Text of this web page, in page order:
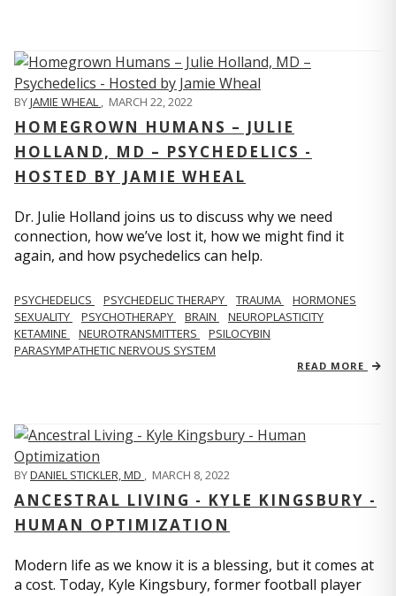
BYJAMIE WHEAL , MARCH 22, 2022
HOMEGROWN HUMANS – JULIE
HOLLAND, MD – PSYCHEDELICS -
HOSTED BY JAMIE WHEAL
Dr. Julie Holland joins us to discuss why we need
connection, how we’ve lost it, how we might find it
again, and how psychedelics can help.
PSYCHEDELICS PSYCHEDELIC THERAPY TRAUMA
HORMONES
SEXUALITY
PSYCHOTHERAPY BRAIN
NEUROPLASTICITY
KETAMINE
NEUROTRANSMITTERS
PSILOCYBIN
PARASYMPATHETIC NERVOUS SYSTEM
READ MORE
BYDANIEL STICKLER, MD , MARCH 8, 2022
ANCESTRAL LIVING - KYLE KINGSBURY -
HUMAN OPTIMIZATION
Modern life as we know it is a blessing, but it comes at
a cost. Today, Kyle Kingsbury, former football player